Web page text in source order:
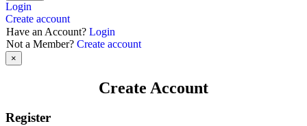
Login
Create account
Have an Account? Login
Not a Member? Create account
×
Create Account
Register